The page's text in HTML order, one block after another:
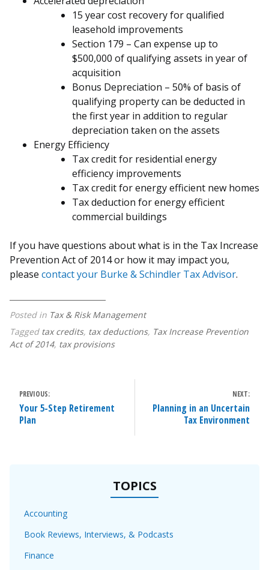
15 year cost recovery for qualified
leasehold improvements
Section 179 – Can expense up to
$500,000 of qualifying assets in year of
acquisition
Bonus Depreciation – 50% of basis of
qualifying property can be deducted in
the first year in addition to regular
depreciation taken on the assets
Energy Efficiency
Tax credit for residential energy
efficiency improvements
Tax credit for energy efficient new homes
Tax deduction for energy efficient
commercial buildings
If you have questions about what is in the Tax Increase
Prevention Act of 2014 or how it may impact you,
please contact your Burke & Schindler Tax Advisor.
Posted in Tax & Risk Management
Tagged tax credits, tax deductions, Tax Increase Prevention
Act of 2014, tax provisions
POST
NAVIGATION
PREVIOUS:
Your 5-Step Retirement
Plan
NEXT:
Planning in an Uncertain
Tax Environment
TOPICS
Accounting
Book Reviews, Interviews, & Podcasts
Finance